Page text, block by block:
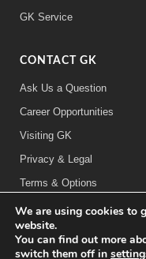
GK Service
CONTACT GK
Ask Us a Question
Career Opportunities
Visiting GK
Privacy & Legal
Terms & Options
We are using cookies to
website.
You can find out more
switch them off in